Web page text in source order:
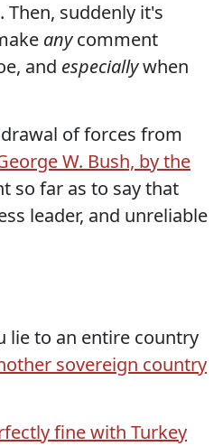
Then, suddenly it's
anycomment
and especiallywhen
of forces from
W. Bush, by the
so far as to say that
leader, and unreliable
lie to an entire country
sovereign country
fine with Turkey